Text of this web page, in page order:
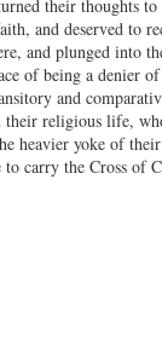
their thoughts
and deserved to
and plunged into
of being a denier
and
their religious life,
heavier yoke of
carry the Cross of